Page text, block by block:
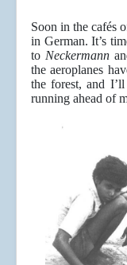
Soon in the cafés
in German. It’s
to Neckermann
the aeroplanes
the forest, and
running ahead of